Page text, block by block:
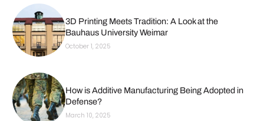
3D Printing Meets Tradition: A Look at the
Bauhaus University Weimar
October 1, 2025
How is Additive Manufacturing Being Adopted in
Defense?
March 10, 2025